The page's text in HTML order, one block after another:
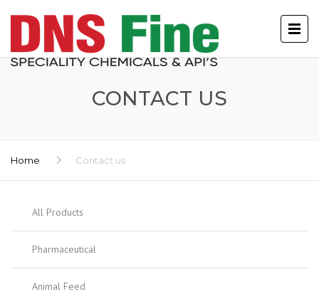
CONTACT US
Home Contact us
All Products
Pharmaceutical
Animal Feed